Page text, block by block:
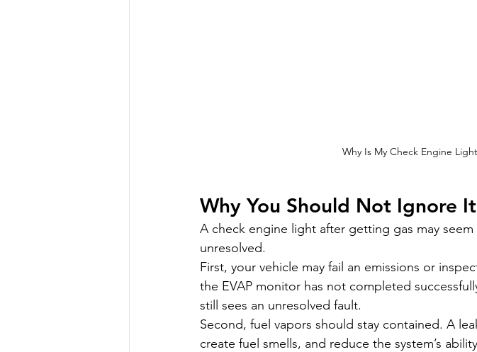
Why Is My Check Engine
Why You Should Not Ignore It
A check engine light after getting gas may
unresolved.
First, your vehicle may fail an emissions or
the EVAP monitor has not completed
still sees an unresolved fault.
Second, fuel vapors should stay contained. A
create fuel smells, and reduce the system’s